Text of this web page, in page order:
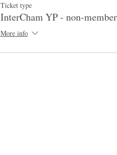
Ticket type
InterCham YP - non-member
More info